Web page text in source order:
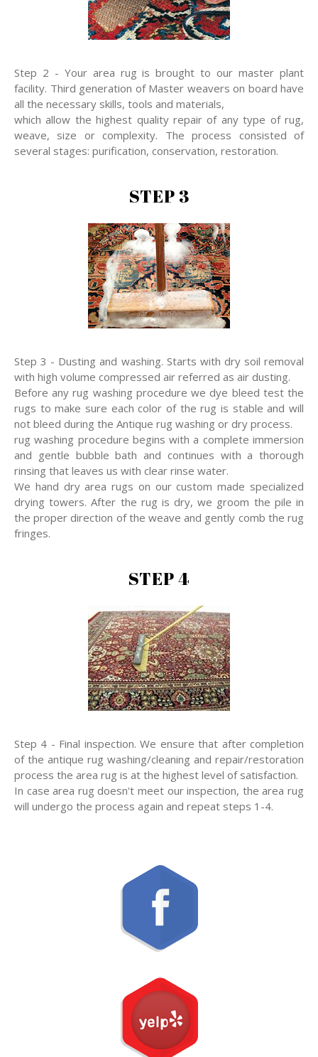
Step 2 - Your area rug is brought to our master plant
facility. Third generation of Master weavers on board have
all the necessary skills, tools and materials,
which allow the highest quality repair of any type of rug,
weave, size or complexity. The process consisted of
several stages: purification, conservation, restoration.
STEP 3
Step 3 - Dusting and washing. Starts with dry soil removal
with high volume compressed air referred as air dusting.
Before any rug washing procedure we dye bleed test the
rugs to make sure each color of the rug is stable and will
not bleed during the Antique rug washing or dry process.
rug washing procedure begins with a complete immersion
and gentle bubble bath and continues with a thorough
rinsing that leaves us with clear rinse water.
We hand dry area rugs on our custom made specialized
drying towers. After the rug is dry, we groom the pile in
the proper direction of the weave and gently comb the rug
fringes.
STEP 4
Step 4 - Final inspection. We ensure that after completion
of the antique rug washing/cleaning and repair/restoration
process the area rug is at the highest level of satisfaction.
In case area rug doesn't meet our inspection, the area rug
will undergo the process again and repeat steps 1-4.